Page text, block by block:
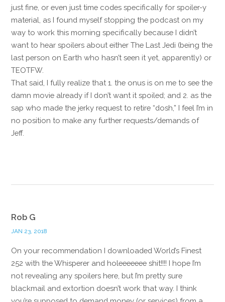
just fine, or even just time codes specifically for spoiler-y
material, as I found myself stopping the podcast on my
way to work this morning specifically because I didn’t
want to hear spoilers about either The Last Jedi (being the
last person on Earth who hasn’t seen it yet, apparently) or
TEOTFW.
That said, I fully realize that 1. the onus is on me to see the
damn movie already if I don’t want it spoiled; and 2. as the
sap who made the jerky request to retire “dosh,” I feel I’m in
no position to make any further requests/demands of
Jeff.
Rob G
JAN 23, 2018
On your recommendation I downloaded World’s Finest
252 with the Whisperer and holeeeeeee shit!!!! I hope I’m
not revealing any spoilers here, but I’m pretty sure
blackmail and extortion doesn’t work that way. I think